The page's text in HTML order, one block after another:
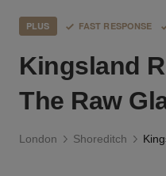
PLUS FAST RESPONSE
Kingsland
The Raw
London Shoreditch